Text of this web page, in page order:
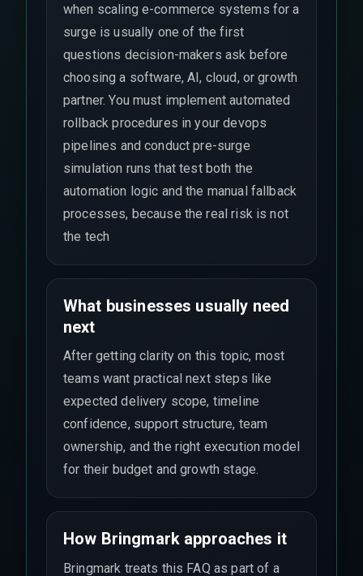
when scaling e-commerce systems for a
surge is usually one of the first
questions decision-makers ask before
choosing a software, AI, cloud, or growth
partner. You must implement automated
rollback procedures in your devops
pipelines and conduct pre-surge
simulation runs that test both the
automation logic and the manual fallback
processes, because the real risk is not
the tech
What businesses usually need
next
After getting clarity on this topic, most
teams want practical next steps like
expected delivery scope, timeline
confidence, support structure, team
ownership, and the right execution model
for their budget and growth stage.
How Bringmark approaches it
Bringmark treats this FAQ as part of a